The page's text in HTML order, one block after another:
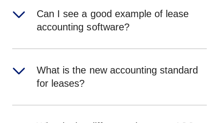
Can I see a good example of lease
accounting software?
What is the new accounting standard
for leases?